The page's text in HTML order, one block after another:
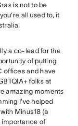
is not to be
all used to, it
a co-lead for the
of putting
offices and have
folks at
amazing moments
I’ve helped
Minus18 (a
importance of